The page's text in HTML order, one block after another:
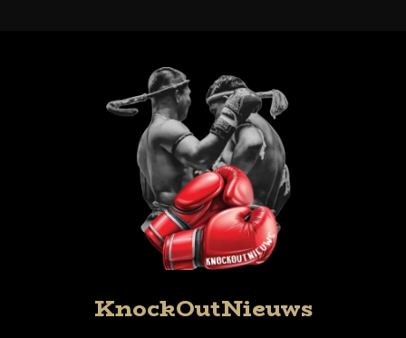
KnockOutNieuws